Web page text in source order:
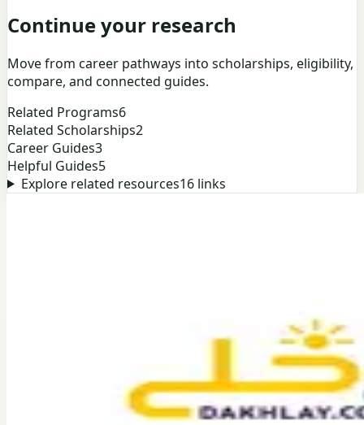
Continue your research
Move from career pathways into scholarships, eligibility,
compare, and connected guides.
Related Programs6
Related Scholarships2
Career Guides3
Helpful Guides5
Explore related resources16links